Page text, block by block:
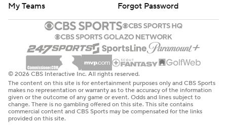
My Teams
Forgot Password
© 2026 CBS Interactive Inc. All rights reserved.
The content on this site is for entertainment purposes only and CBS Sports
makes no representation or warranty as to the accuracy of the information
given or the outcome of any game or event. Odds and lines subject to
change. There is no gambling offered on this site. This site contains
commercial content and CBS Sports may be compensated for the links
provided on this site.